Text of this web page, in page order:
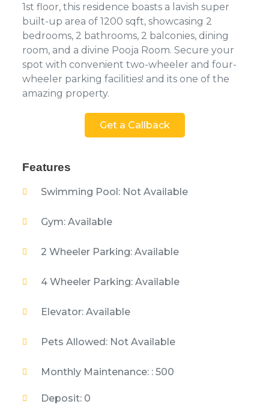
1st floor, this residence boasts a lavish super
built-up area of 1200 sqft, showcasing 2
bedrooms, 2 bathrooms, 2 balconies, dining
room, and a divine Pooja Room. Secure your
spot with convenient two-wheeler and four-
wheeler parking facilities! and its one of the
amazing property.
Get a Callback
Features
Swimming Pool: Not Available
Gym: Available
2 Wheeler Parking: Available
4 Wheeler Parking: Available
Elevator: Available
Pets Allowed: Not Available
Monthly Maintenance: : 500
Deposit: 0